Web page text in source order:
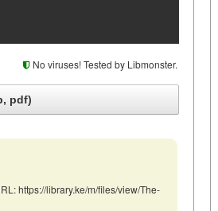
No viruses! Tested by Libmonster.
pdf)
https://library.ke/m/files/view/The-